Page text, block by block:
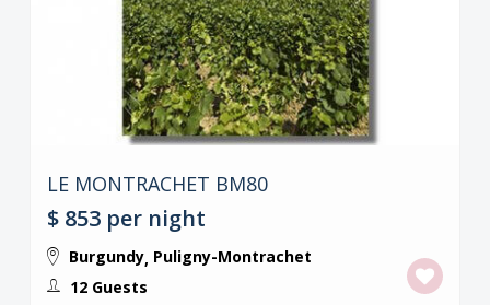
LE MONTRACHET BM80
$ 853 per night
Burgundy, Puligny-Montrachet
12 Guests